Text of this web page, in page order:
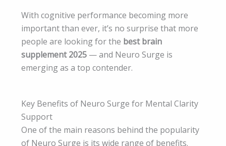
With cognitive performance becoming more
important than ever, it’s no surprise that more
people are looking for the best brain
supplement 2025 — and Neuro Surge is
emerging as a top contender.
Key Benefits of Neuro Surge for Mental Clarity
Support
One of the main reasons behind the popularity
of Neuro Surge is its wide range of benefits.